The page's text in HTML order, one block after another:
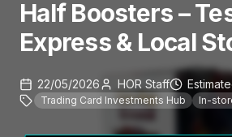
Half Boosters –
Express & Local
22/05/2026 HOR Staff
Trading Card Investments Hub In-